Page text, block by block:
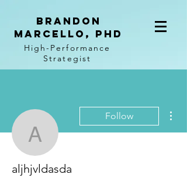
BRANDON
MARCELLO, PhD
High-Performance
Strategist
aljhjvldasda
Follow
aljhjvldasda